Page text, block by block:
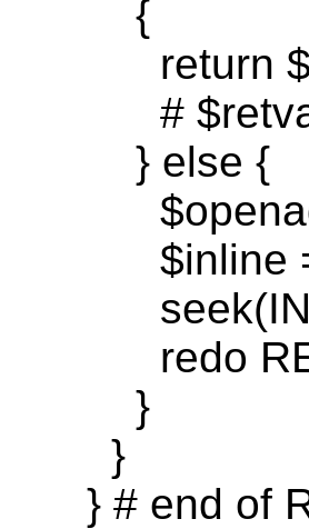
{
return $
# $
} else {
$
$inline
seek(
redo
}
}
} # end of